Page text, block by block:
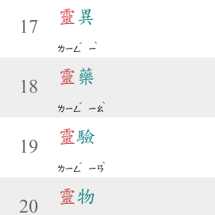
17
靈異
ㄌㄧㄥ
ˊ
ㄧ
ˋ
18
靈 藥
ㄌㄧㄥ
ˊ
ㄧㄠ
ˋ
19
靈驗
ㄌㄧㄥ
ˊ
ㄧㄢ
ˋ
20
靈物